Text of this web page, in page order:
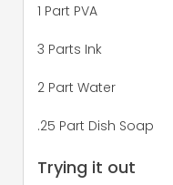
1 Part PVA
3 Parts Ink
2 Part Water
.25 Part Dish Soap
Trying it out